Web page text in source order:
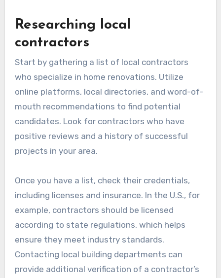
renovation involves thorough research and
careful evaluation of their work. Prioritize local
relevant experience to ensure your living room
renovation meets your expectations.
Researching local
contractors
Start by gathering a list of local contractors
online platforms, local directories, and word-of-
mouth recommendations to find potential
candidates. Look for contractors who have
positive reviews and a history of successful
projects in your area.
Once you have a list, check their credentials,